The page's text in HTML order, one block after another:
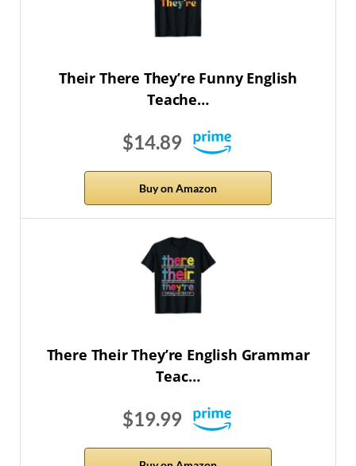
Their There They’re Funny English
Teache…
$14.89
Buy on Amazon
There Their They’re English Grammar
Teac…
$19.99